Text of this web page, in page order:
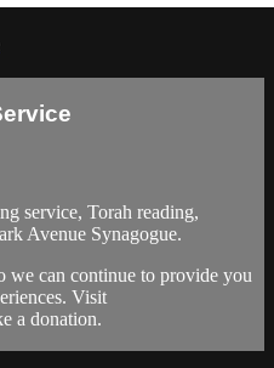
service, Torah reading,
Avenue Synagogue.
we can continue to provide you
Visit
a donation.